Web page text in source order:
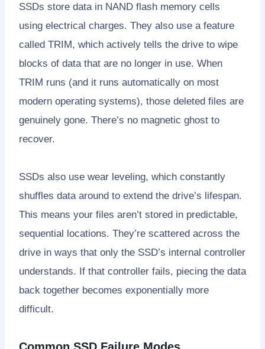
SSDs store data in NAND flash memory cells
using electrical charges. They also use a feature
called TRIM, which actively tells the drive to wipe
blocks of data that are no longer in use. When
TRIM runs (and it runs automatically on most
modern operating systems), those deleted files are
genuinely gone. There’s no magnetic ghost to
recover.
SSDs also use wear leveling, which constantly
shuffles data around to extend the drive’s lifespan.
This means your files aren’t stored in predictable,
sequential locations. They’re scattered across the
drive in ways that only the SSD’s internal controller
understands. If that controller fails, piecing the data
back together becomes exponentially more
difficult.
Common SSD Failure Modes